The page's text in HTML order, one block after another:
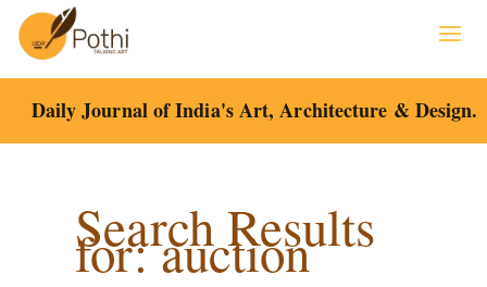
content
Daily Journal of India's Art, Architecture & Design.
Search Results
for:auction